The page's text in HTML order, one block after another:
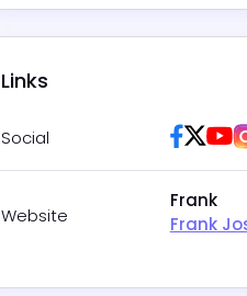
Links
Social
Website
Frank
Frank